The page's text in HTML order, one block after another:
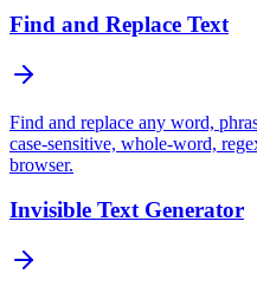
Find and Replace Text
Find and replace any word,
case-sensitive, whole-word,
browser.
Invisible Text Generator